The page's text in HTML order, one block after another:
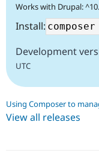
Works with Drupal:
Install:
Development
UTC
Using Composer to
View all releases